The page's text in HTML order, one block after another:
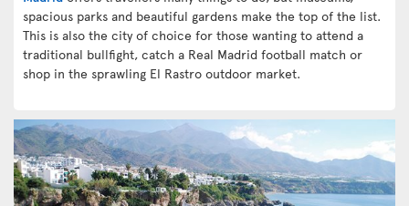
spacious parks and beautiful gardens make the top of the list.
This is also the city of choice for those wanting to attend a
traditional bullfight, catch a Real Madrid football match or
shop in the sprawling El Rastro outdoor market.